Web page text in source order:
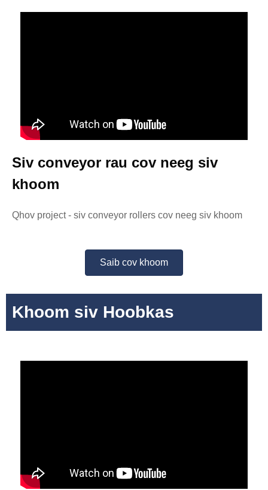
Siv conveyor rau cov neeg siv
khoom
Qhov project - siv conveyor rollers cov neeg siv khoom
Saib cov khoom
Khoom siv Hoobkas